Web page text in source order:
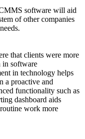
software will aid
of other companies
that clients were more
in software
in technology helps
a proactive and
functionality such as
dashboard aids
work more